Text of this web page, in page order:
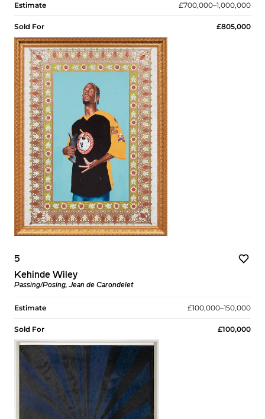
Estimate £700,000–1,000,000
Sold For £805,000
5
Kehinde Wiley
Passing/Posing, Jean de Carondelet
Estimate £100,000–150,000
Sold For £100,000